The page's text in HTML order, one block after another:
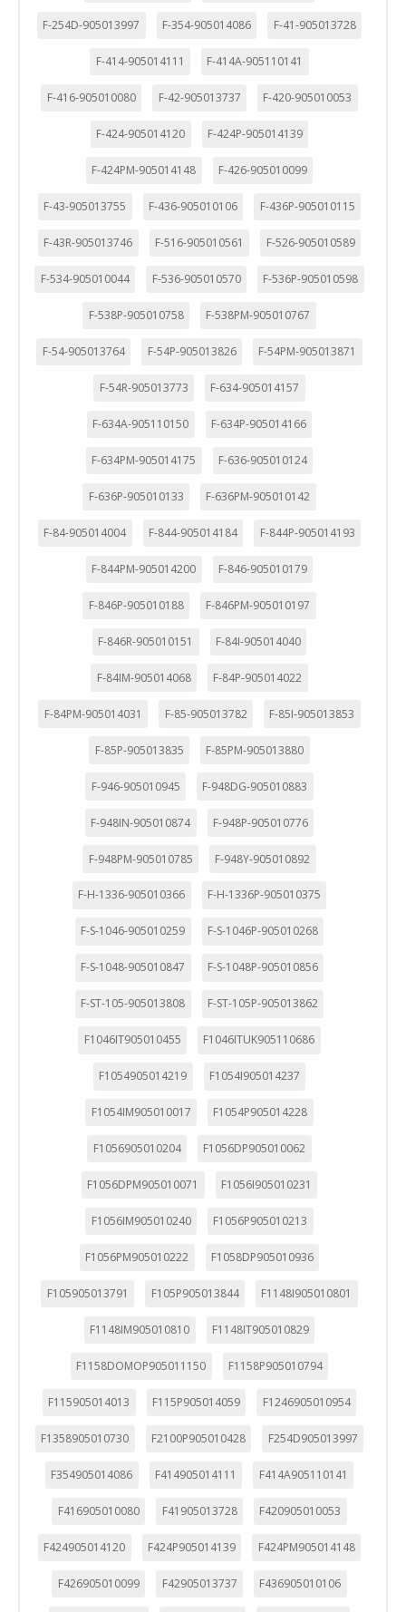
F-254D-905013997 F-354-905014086 F-41-905013728
F-414-905014111 F-414A-905110141
F-416-905010080 F-42-905013737 F-420-905010053
F-424-905014120 F-424P-905014139
F-424PM-905014148 F-426-905010099
F-43-905013755 F-436-905010106 F-436P-905010115
F-43R-905013746 F-516-905010561 F-526-905010589
F-534-905010044 F-536-905010570 F-536P-905010598
F-538P-905010758 F-538PM-905010767
F-54-905013764 F-54P-905013826 F-54PM-905013871
F-54R-905013773 F-634-905014157
F-634A-905110150 F-634P-905014166
F-634PM-905014175 F-636-905010124
F-636P-905010133 F-636PM-905010142
F-84-905014004 F-844-905014184 F-844P-905014193
F-844PM-905014200 F-846-905010179
F-846P-905010188 F-846PM-905010197
F-846R-905010151 F-84I-905014040
F-84IM-905014068 F-84P-905014022
F-84PM-905014031 F-85-905013782 F-85I-905013853
F-85P-905013835 F-85PM-905013880
F-946-905010945 F-948DG-905010883
F-948IN-905010874 F-948P-905010776
F-948PM-905010785 F-948Y-905010892
F-H-1336-905010366 F-H-1336P-905010375
F-S-1046-905010259 F-S-1046P-905010268
F-S-1048-905010847 F-S-1048P-905010856
F-ST-105-905013808 F-ST-105P-905013862
F1046IT905010455 F1046ITUK905110686
F1054905014219 F1054I905014237
F1054IM905010017 F1054P905014228
F1056905010204 F1056DP905010062
F1056DPM905010071 F1056I905010231
F1056IM905010240 F1056P905010213
F1056PM905010222 F1058DP905010936
F105905013791 F105P905013844 F1148I905010801
F1148IM905010810 F1148IT905010829
F1158DOMOP905011150 F1158P905010794
F115905014013 F115P905014059 F1246905010954
F1358905010730 F2100P905010428 F254D905013997
F354905014086 F414905014111 F414A905110141
F416905010080 F41905013728 F420905010053
F424905014120 F424P905014139 F424PM905014148
F426905010099 F42905013737 F436905010106